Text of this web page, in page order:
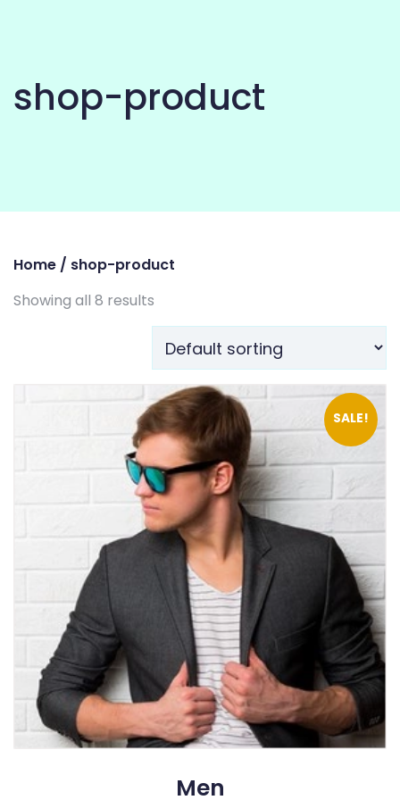
shop-product
Home / shop-product
Showing all 8 results
SALE!
Men